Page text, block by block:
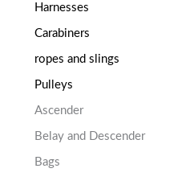
Harnesses
Carabiners
ropes and slings
Pulleys
Ascender
Belay and Descender
Bags